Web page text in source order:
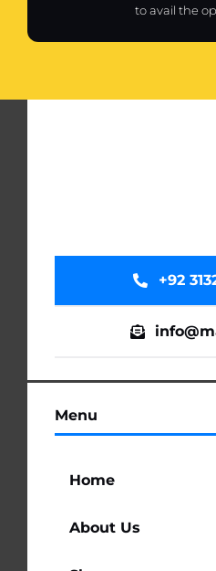
to avail the
Menu
Home
About Us
+92